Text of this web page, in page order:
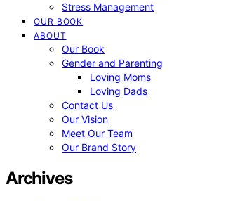
Stress Management
OUR BOOK
ABOUT
Our Book
Gender and Parenting
Loving Moms
Loving Dads
Contact Us
Our Vision
Meet Our Team
Our Brand Story
Archives